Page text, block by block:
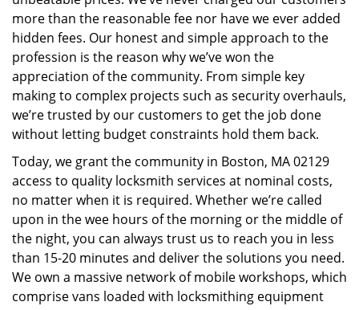
more than the reasonable fee nor have we ever added
hidden fees. Our honest and simple approach to the
profession is the reason why we’ve won the
appreciation of the community. From simple key
making to complex projects such as security overhauls,
we’re trusted by our customers to get the job done
without letting budget constraints hold them back.
Today, we grant the community in Boston, MA 02129
access to quality locksmith services at nominal costs,
no matter when it is required. Whether we’re called
upon in the wee hours of the morning or the middle of
the night, you can always trust us to reach you in less
than 15-20 minutes and deliver the solutions you need.
We own a massive network of mobile workshops, which
comprise vans loaded with locksmithing equipment